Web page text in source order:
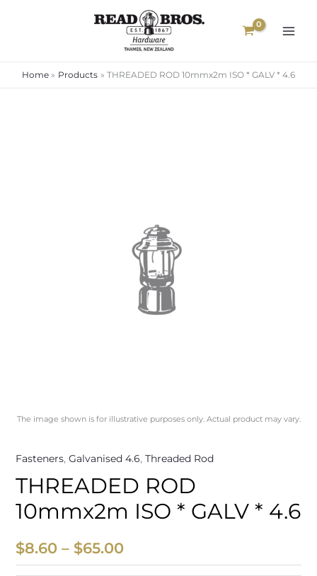
Home Products THREADED ROD 10mmx2m ISO * GALV * 4.6
The image shown is for illustrative purposes only. Actual product may vary.
Fasteners, Galvanised 4.6, Threaded Rod
THREADED ROD
10mmx2m ISO * GALV * 4.6
$8.60 – $65.00
$65.00